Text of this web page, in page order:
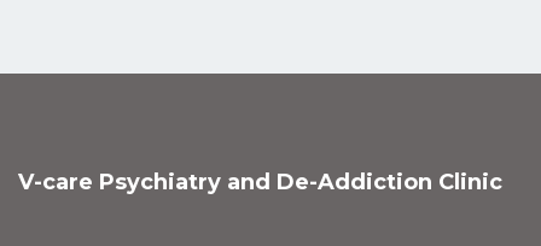
V-care Psychiatry and De-Addiction Clinic